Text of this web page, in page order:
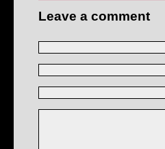
Leave a comment